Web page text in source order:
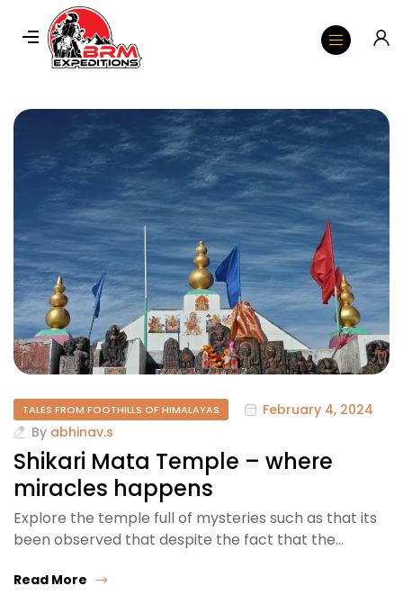
TALES FROM FOOTHILLS OF HIMALAYAS
February 4, 2024
By abhinav.s
Shikari Mata Temple – where
miracles happens
Explore the temple full of mysteries such as that its
been observed that despite the fact that the…
Read More